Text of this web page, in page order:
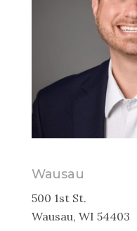
Wausau
500 1st St.
Wausau, WI 54403